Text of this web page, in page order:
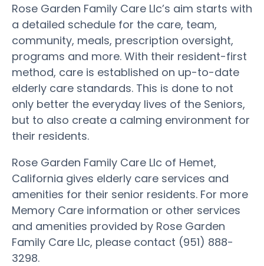
Rose Garden Family Care Llc’s aim starts with
a detailed schedule for the care, team,
community, meals, prescription oversight,
programs and more. With their resident-first
method, care is established on up-to-date
elderly care standards. This is done to not
only better the everyday lives of the Seniors,
but to also create a calming environment for
their residents.
Rose Garden Family Care Llc of Hemet,
California gives elderly care services and
amenities for their senior residents. For more
Memory Care information or other services
and amenities provided by Rose Garden
Family Care Llc, please contact (951) 888-
3298.